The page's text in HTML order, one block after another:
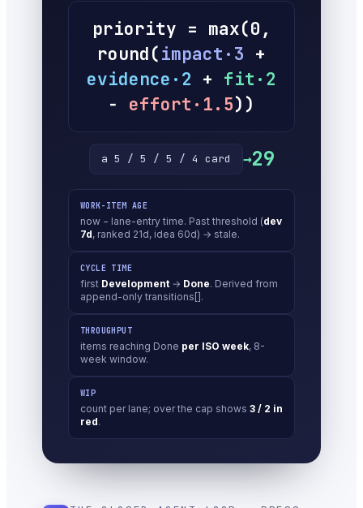
priority = max(0,
round(impact·3 +
evidence·2 + fit·2
− effort·1.5))
a 5 / 5 / 5 / 4 card →29
WORK-ITEM AGE
now − lane-entry time. Past threshold (dev
7d, ranked 21d, idea 60d) → stale.
CYCLE TIME
first Development → Done. Derived from
append-only transitions[].
THROUGHPUT
items reaching Done per ISO week, 8-
week window.
WIP
count per lane; over the cap shows 3 / 2 in
red.